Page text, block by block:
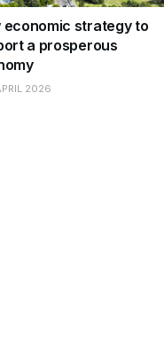
economic strategy to
a prosperous
2026